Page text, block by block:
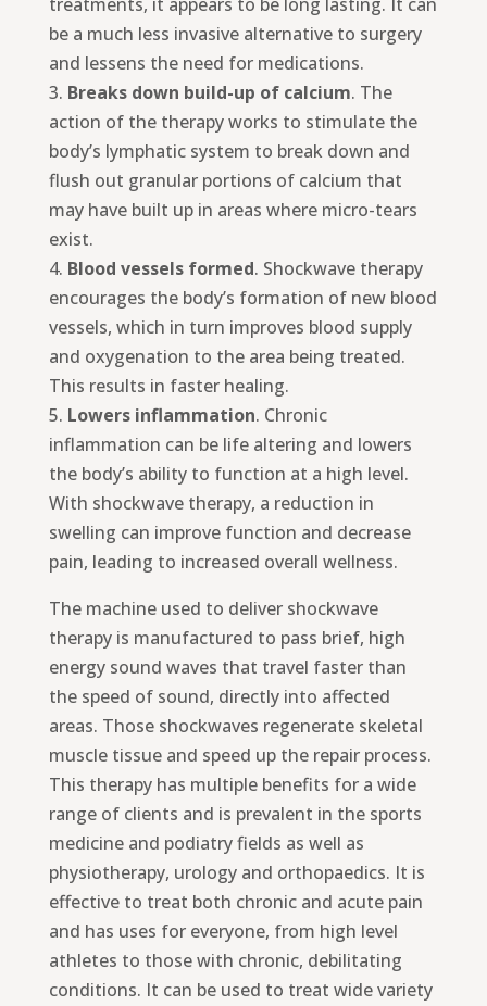
be a much less invasive alternative to surgery
and lessens the need for medications.
3. Breaks down build-up of calcium. The
action of the therapy works to stimulate the
body’s lymphatic system to break down and
flush out granular portions of calcium that
may have built up in areas where micro-tears
exist.
4. Blood vessels formed. Shockwave therapy
encourages the body’s formation of new blood
vessels, which in turn improves blood supply
and oxygenation to the area being treated.
This results in faster healing.
5. Lowers inflammation. Chronic
inflammation can be life altering and lowers
the body’s ability to function at a high level.
With shockwave therapy, a reduction in
swelling can improve function and decrease
pain, leading to increased overall wellness.
The machine used to deliver shockwave
therapy is manufactured to pass brief, high
energy sound waves that travel faster than
the speed of sound, directly into affected
areas. Those shockwaves regenerate skeletal
muscle tissue and speed up the repair process.
This therapy has multiple benefits for a wide
range of clients and is prevalent in the sports
medicine and podiatry fields as well as
physiotherapy, urology and orthopaedics. It is
effective to treat both chronic and acute pain
and has uses for everyone, from high level
athletes to those with chronic, debilitating
conditions. It can be used to treat wide variety